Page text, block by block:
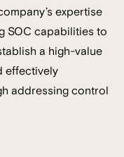
expertise
SOC capabilities to
a high-value
effectively
addressing control